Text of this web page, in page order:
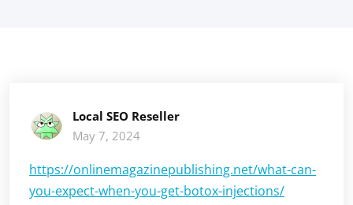
Local SEO Reseller
May 7, 2024
https://onlinemagazinepublishing.net/what-can-
you-expect-when-you-get-botox-injections/